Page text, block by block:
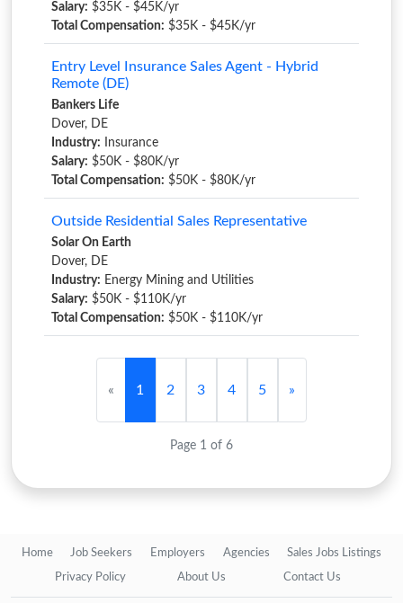
Salary: $35K - $45K/yr
Total Compensation: $35K - $45K/yr
Entry Level Insurance Sales Agent - Hybrid
Remote (DE)
Bankers Life
Dover, DE
Industry: Insurance
Salary: $50K - $80K/yr
Total Compensation: $50K - $80K/yr
Outside Residential Sales Representative
Solar On Earth
Dover, DE
Industry: Energy Mining and Utilities
Salary: $50K - $110K/yr
Total Compensation: $50K - $110K/yr
« 1 2 3 4 5 »
Page 1 of 6
Home Job Seekers Employers Agencies Sales Jobs Listings
Privacy Policy About Us Contact Us